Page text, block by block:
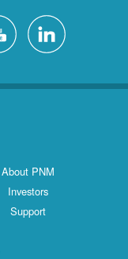
About PNM
Investors
Support